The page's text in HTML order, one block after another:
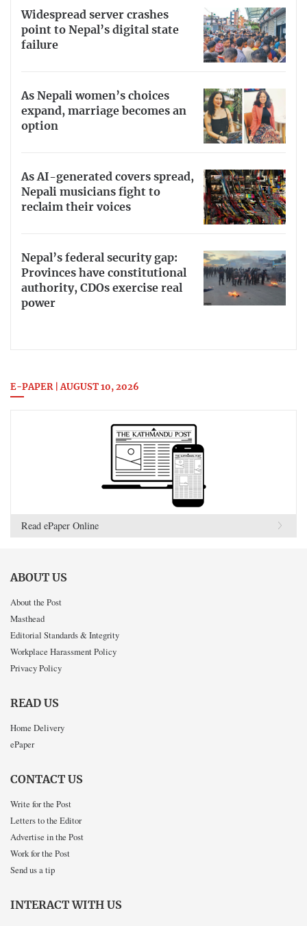
Widespread server crashes
point to Nepal’s digital state
failure
As Nepali women’s choices
expand, marriage becomes an
option
As AI-generated covers spread,
Nepali musicians fight to
reclaim their voices
Nepal’s federal security gap:
Provinces have constitutional
authority, CDOs exercise real
power
E-PAPER | AUGUST 10, 2026
Read ePaper Online
ABOUT US
About the Post
Masthead
Editorial Standards & Integrity
Workplace Harassment Policy
Privacy Policy
READ US
Home Delivery
ePaper
CONTACT US
Write for the Post
Letters to the Editor
Advertise in the Post
Work for the Post
Send us a tip
INTERACT WITH US